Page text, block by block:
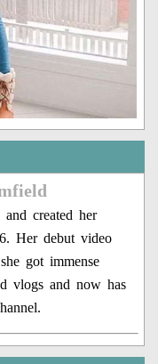
created her
Her debut video
got immense
vlogs and now has